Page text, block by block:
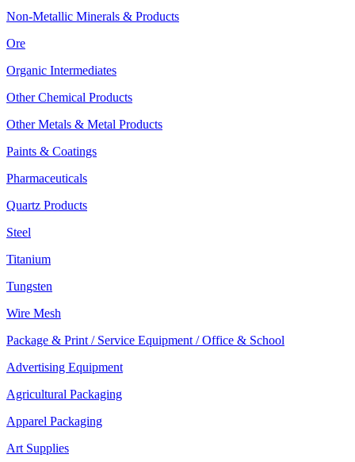
Non-Metallic Minerals & Products
Ore
Organic Intermediates
Other Chemical Products
Other Metals & Metal Products
Paints & Coatings
Pharmaceuticals
Quartz Products
Steel
Titanium
Tungsten
Wire Mesh
Package & Print / Service Equipment / Office & School
Advertising Equipment
Agricultural Packaging
Apparel Packaging
Art Supplies